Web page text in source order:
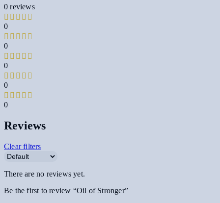
0 reviews
0
0
0
0
0
Reviews
Clear filters
There are no reviews yet.
Be the first to review “Oil of Stronger”